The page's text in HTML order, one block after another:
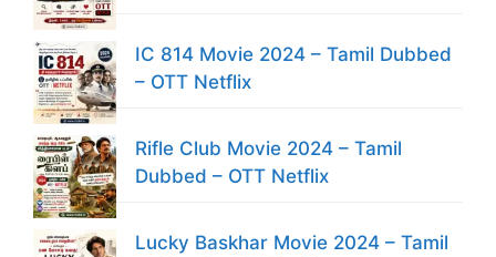
IC 814 Movie 2024 – Tamil Dubbed
– OTT Netflix
Rifle Club Movie 2024 – Tamil
Dubbed – OTT Netflix
Lucky Baskhar Movie 2024 – Tamil